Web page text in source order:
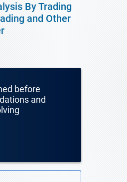
By Trading
and Other
before
and